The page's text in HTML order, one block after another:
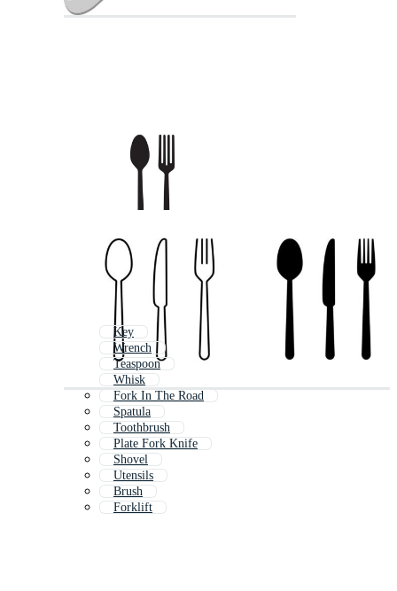
Key
Wrench
Teaspoon
Whisk
Fork In The Road
Spatula
Toothbrush
Plate Fork Knife
Shovel
Utensils
Brush
Forklift